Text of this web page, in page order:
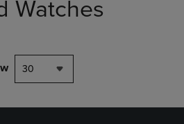
Watches
30